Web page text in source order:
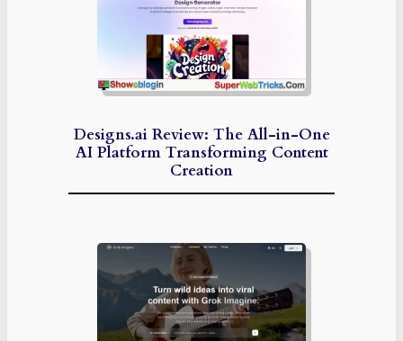
Designs.ai Review: The All-in-One
AI Platform Transforming Content
Creation